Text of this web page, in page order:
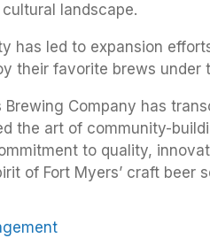
landscape.
has led to expansion
their favorite brews
Brewing Company has
the art of community-
to quality,
of Fort Myers’ craft beer